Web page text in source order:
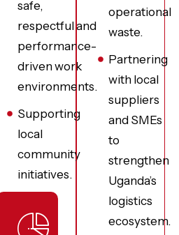
safe,
respectful and
performance-
driven work
environments.
Supporting
local
community
initiatives.
operational
waste.
Partnering
with local
suppliers
and SMEs
to
strengthen
Uganda’s
logistics
ecosystem.